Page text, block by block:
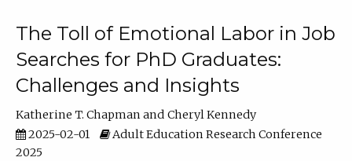
The Toll of Emotional Labor in Job
Searches for PhD Graduates:
Challenges and Insights
Katherine T. Chapman
Cheryl Kennedy
2025-02-01
Adult Education Research Conference
2025